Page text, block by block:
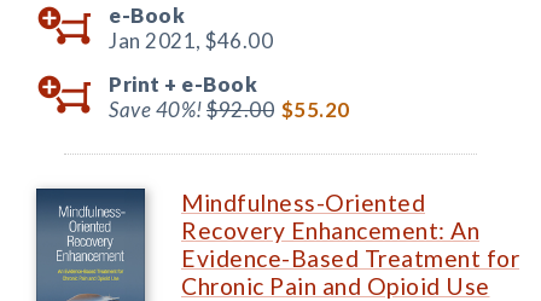
e-Book
Jan 2021, $46.00
Print + e-Book
Save 40%!$92.00 $55.20
Mindfulness-Oriented
Recovery Enhancement: An
Evidence-Based Treatment for
Chronic Pain and Opioid Use